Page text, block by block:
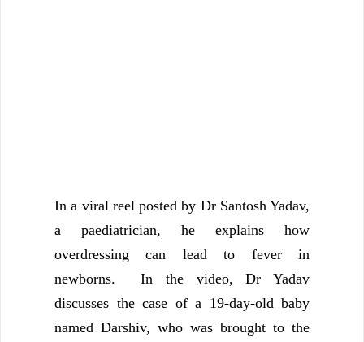
In a viral reel posted by Dr Santosh Yadav,
a paediatrician, he explains how
overdressing can lead to fever in
newborns. In the video, Dr Yadav
discusses the case of a 19-day-old baby
named Darshiv, who was brought to the